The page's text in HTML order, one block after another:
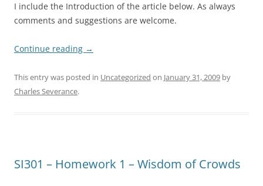
I include the Introduction of the article below. As always
comments and suggestions are welcome.
Continue reading →
This entry was posted in Uncategorized on January 31, 2009 by
Charles Severance.
SI301 – Homework 1 – Wisdom of Crowds